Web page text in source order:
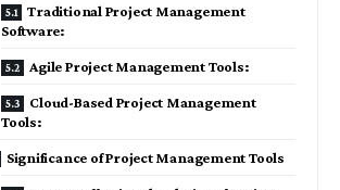
Traditional Project Management
Software:
Agile Project Management Tools:
Cloud-Based Project Management
Tools:
Significance of Project Management Tools